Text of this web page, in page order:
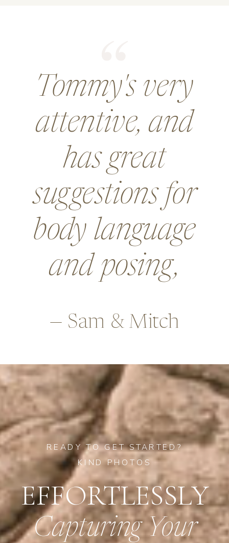
— Sam & Mitch
Tommy's very
attentive, and
has great
suggestions for
body language
and posing,
Capturing Your
EFFORTLESSLY
READY TO GET STARTED?
KIND PHOTOS